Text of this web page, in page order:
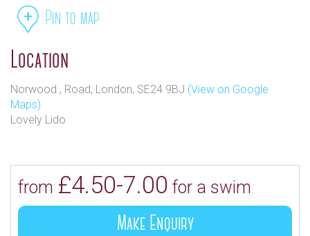
Pin to map
Location
Norwood , Road, London, SE24 9BJ (View on Google
Maps)
Lovely Lido
from £4.50-7.00 for a swim
Make Enquiry